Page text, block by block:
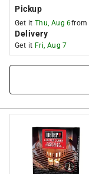
Pickup
Get it Thu, Aug 6from
Delivery
Get it Fri, Aug 7